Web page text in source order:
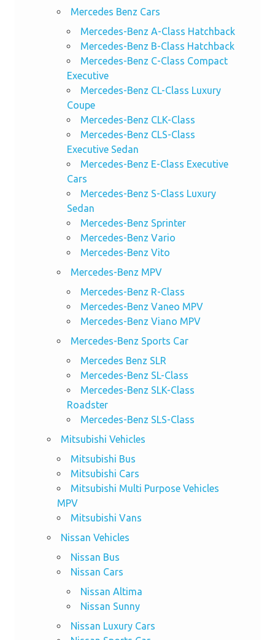
Mercedes Benz Cars
Mercedes-Benz A-Class Hatchback
Mercedes-Benz B-Class Hatchback
Mercedes-Benz C-Class Compact
Executive
Mercedes-Benz CL-Class Luxury
Coupe
Mercedes-Benz CLK-Class
Mercedes-Benz CLS-Class
Executive Sedan
Mercedes-Benz E-Class Executive
Cars
Mercedes-Benz S-Class Luxury
Sedan
Mercedes-Benz Sprinter
Mercedes-Benz Vario
Mercedes-Benz Vito
Mercedes-Benz MPV
Mercedes-Benz R-Class
Mercedes-Benz Vaneo MPV
Mercedes-Benz Viano MPV
Mercedes-Benz Sports Car
Mercedes Benz SLR
Mercedes-Benz SL-Class
Mercedes-Benz SLK-Class
Roadster
Mercedes-Benz SLS-Class
Mitsubishi Vehicles
Mitsubishi Bus
Mitsubishi Cars
Mitsubishi Multi Purpose Vehicles
MPV
Mitsubishi Vans
Nissan Vehicles
Nissan Bus
Nissan Cars
Nissan Altima
Nissan Sunny
Nissan Luxury Cars